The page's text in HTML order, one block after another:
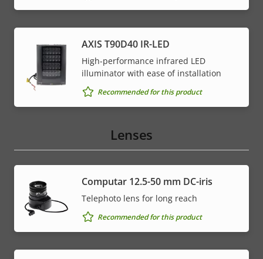
AXIS T90D40 IR-LED
High-performance infrared LED
illuminator with ease of installation
Recommended for this product
Lenses
Computar 12.5-50 mm DC-iris
Telephoto lens for long reach
Recommended for this product